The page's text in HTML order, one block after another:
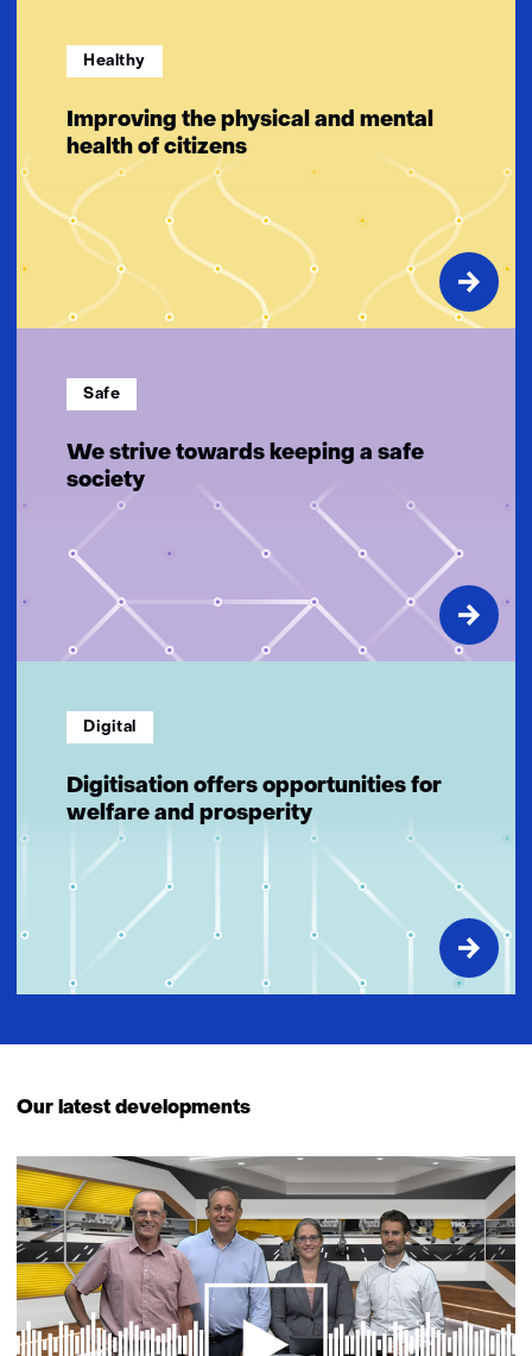
Healthy
Improving the physical and mental
health of citizens
Safe
We strive towards keeping a safe
society
Digital
Digitisation offers opportunities for
welfare and prosperity
Our latest developments
27
resultaten,
getoond
11
t/m
15